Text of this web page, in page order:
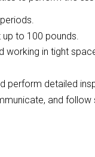
to 100 pounds.
working in tight
perform detailed
and follow